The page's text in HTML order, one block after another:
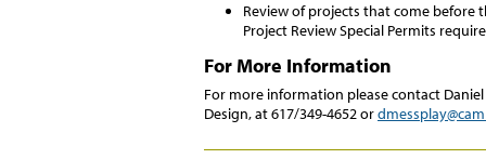
Review of projects that come before
Project Review Special Permits
For More Information
For more information please contact
Design, at 617/349-4652 or